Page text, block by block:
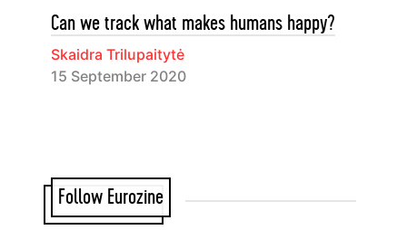
Can we track what makes humans happy?
Skaidra Trilupaitytė
15 September 2020
Follow Eurozine